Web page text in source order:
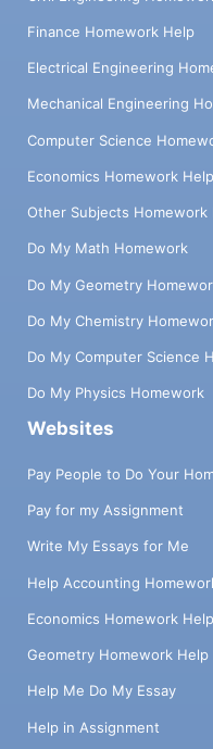
Finance Homework Help
Electrical Engineering
Mechanical Engineering
Computer Science
Economics Homework Help
Other Subjects Homework
Do My Math Homework
Do My Geometry
Do My Chemistry
Do My Computer Science
Do My Physics Homework
Websites
Pay People to Do Your
Pay for my Assignment
Write My Essays for Me
Help Accounting
Economics Homework
Geometry Homework Help
Help Me Do My Essay
Help in Assignment